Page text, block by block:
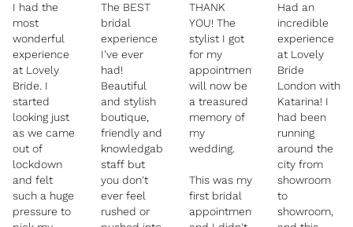
I had the
most
wonderful
experience
at Lovely
Bride. I
started
looking just
as we came
out of
lockdown
and felt
such a huge
pressure to
The BEST
bridal
experience
I've ever
had!
Beautiful
and stylish
boutique,
friendly and
knowledgable
staff but
you don't
ever feel
rushed or
THANK
YOU! The
stylist I got
for my
appointment
will now be
a treasured
memory of
my
wedding.
This was my
first bridal
appointment
Had an
incredible
experience
at Lovely
Bride
London with
Katarina! I
had been
running
around the
city from
showroom
to
showroom,